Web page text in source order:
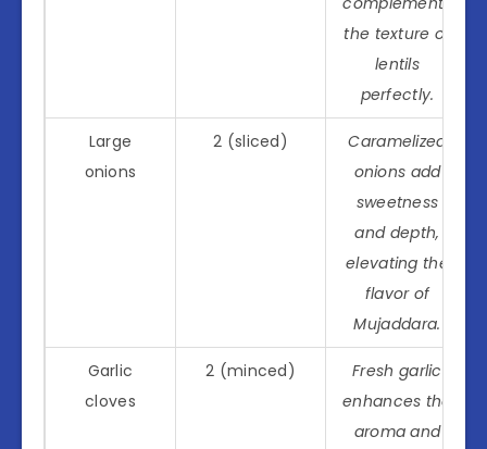
the texture of
lentils
perfectly.
Large
onions
2 (sliced)
Caramelized
onions add
sweetness
and depth,
elevating the
flavor of
Mujaddara.
Garlic
cloves
2 (minced)
Fresh garlic
enhances the
aroma and